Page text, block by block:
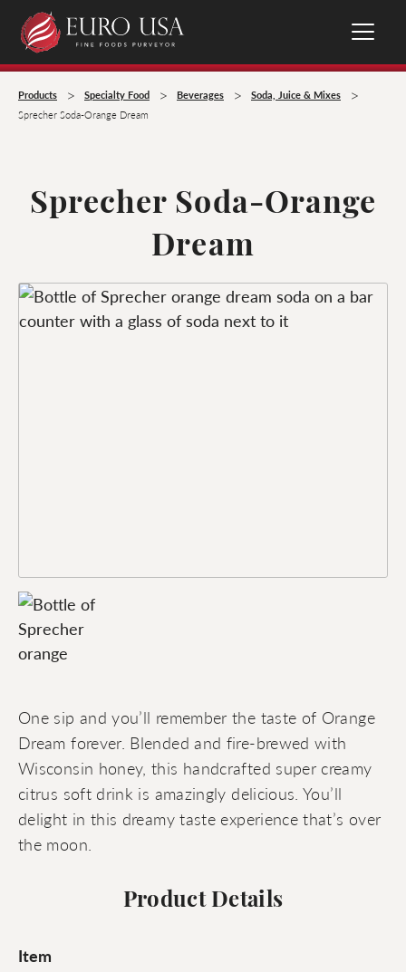
Products > Specialty Food > Beverages > Soda, Juice & Mixes >
Sprecher Soda-Orange Dream
Sprecher Soda-Orange
Dream
One sip and you’ll remember the taste of Orange
Dream forever. Blended and fire-brewed with
Wisconsin honey, this handcrafted super creamy
citrus soft drink is amazingly delicious. You’ll
delight in this dreamy taste experience that’s over
the moon.
Product Details
Item